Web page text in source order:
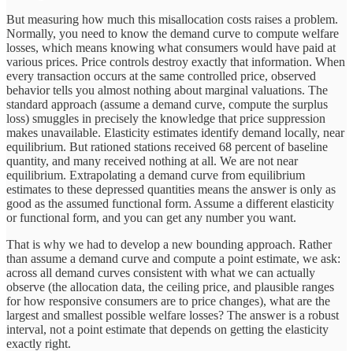
But measuring how much this misallocation costs raises a problem.
Normally, you need to know the demand curve to compute welfare
losses, which means knowing what consumers would have paid at
various prices. Price controls destroy exactly that information. When
every transaction occurs at the same controlled price, observed
behavior tells you almost nothing about marginal valuations. The
standard approach (assume a demand curve, compute the surplus
loss) smuggles in precisely the knowledge that price suppression
makes unavailable. Elasticity estimates identify demand locally, near
equilibrium. But rationed stations received 68 percent of baseline
quantity, and many received nothing at all. We are not near
equilibrium. Extrapolating a demand curve from equilibrium
estimates to these depressed quantities means the answer is only as
good as the assumed functional form. Assume a different elasticity
or functional form, and you can get any number you want.
That is why we had to develop a new bounding approach. Rather
than assume a demand curve and compute a point estimate, we ask:
across all demand curves consistent with what we can actually
observe (the allocation data, the ceiling price, and plausible ranges
for how responsive consumers are to price changes), what are the
largest and smallest possible welfare losses? The answer is a robust
interval, not a point estimate that depends on getting the elasticity
exactly right.